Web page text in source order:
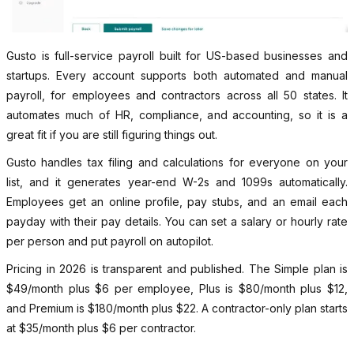
Gusto is full-service payroll built for US-based businesses and
startups. Every account supports both automated and manual
payroll, for employees and contractors across all 50 states. It
automates much of HR, compliance, and accounting, so it is a
great fit if you are still figuring things out.
Gusto handles tax filing and calculations for everyone on your
list, and it generates year-end W-2s and 1099s automatically.
Employees get an online profile, pay stubs, and an email each
payday with their pay details. You can set a salary or hourly rate
per person and put payroll on autopilot.
Pricing in 2026 is transparent and published. The Simple plan is
$49/month plus $6 per employee, Plus is $80/month plus $12,
and Premium is $180/month plus $22. A contractor-only plan starts
at $35/month plus $6 per contractor.